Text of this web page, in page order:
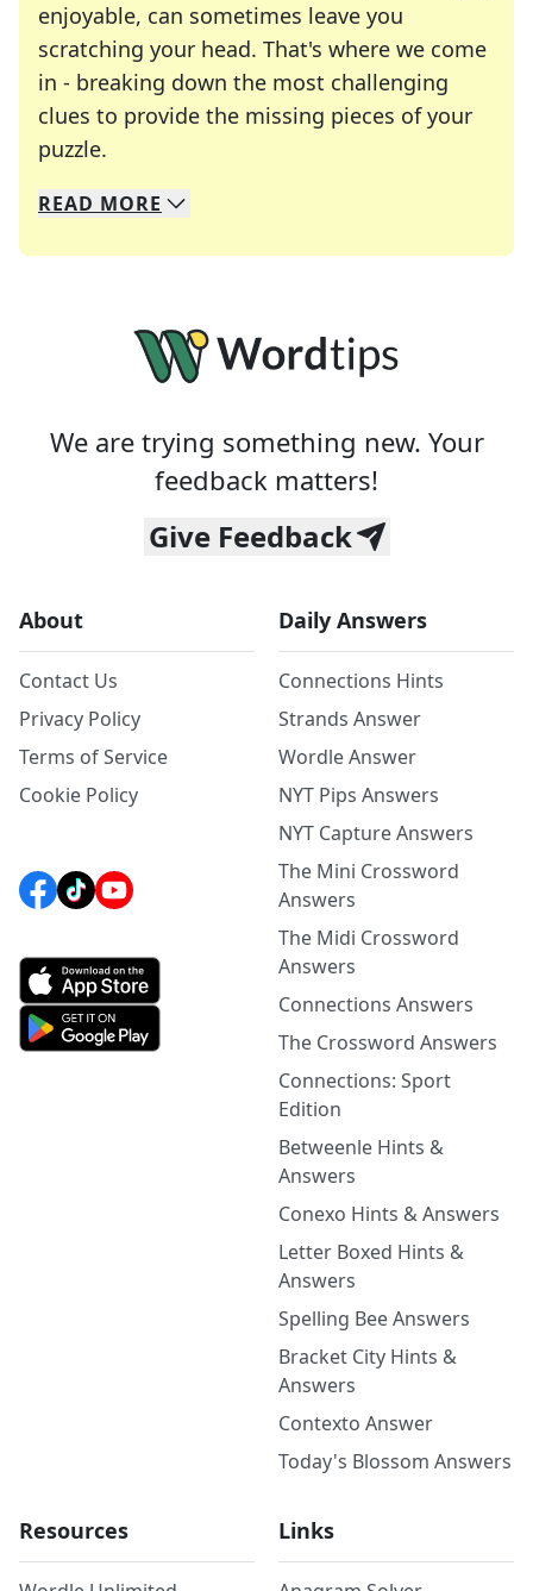
enjoyable, can sometimes leave you
scratching your head. That's where we come
in - breaking down the most challenging
clues to provide the missing pieces of your
puzzle.
We specialize in solving many of your favorite
Whether you're a daily crossword enthusiast or
READ MORE
We are trying something new. Your
feedback matters!
Give Feedback
About
Contact Us
Privacy Policy
Terms of Service
Cookie Policy
Daily Answers
Connections Hints
Strands Answer
Wordle Answer
NYT Pips Answers
NYT Capture Answers
The Mini Crossword
Answers
The Midi Crossword
Answers
Connections Answers
The Crossword Answers
Connections: Sport
Edition
Betweenle Hints &
Answers
Conexo Hints & Answers
Letter Boxed Hints &
Answers
Spelling Bee Answers
Bracket City Hints &
Answers
Contexto Answer
Today's Blossom Answers
Resources Links